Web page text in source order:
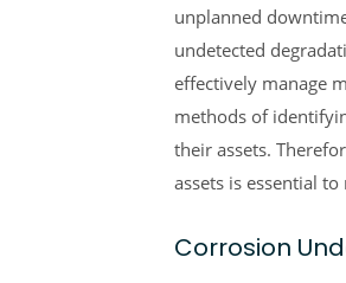
unplanned
undetected
effectively manage
methods of
their assets.
assets is essential
Corrosion